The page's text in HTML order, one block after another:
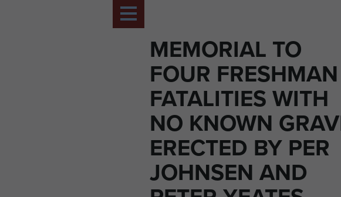
MEMORIAL TO
FOUR FRESHMAN
FATALITIES WITH
NO KNOWN
ERECTED BY PER
JOHNSEN AND